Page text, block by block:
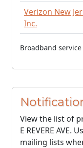
Verizon New
Inc.
Broadband
View the list of
E REVERE
mailing lists